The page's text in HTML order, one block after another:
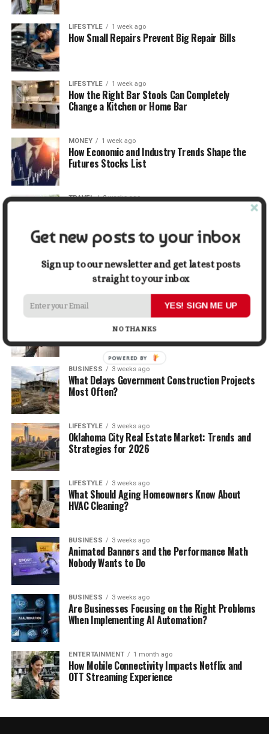
LIFESTYLE 1 week ago
How Small Repairs Prevent Big Repair Bills
LIFESTYLE 1 week ago
How the Right Bar Stools Can Completely
Change a Kitchen or Home Bar
MONEY 1 week ago
How Economic and Industry Trends Shape the
Futures Stocks List
TRAVEL 2 weeks ago
5 Things Business Owners Need to Know About
Cash Flow
The Future of Home Living: Things That Are
Changing Everyday Comfort
BUSINESS 3 weeks ago
What Delays Government Construction Projects
Most Often?
LIFESTYLE 3 weeks ago
Oklahoma City Real Estate Market: Trends and
Strategies for 2026
LIFESTYLE 3 weeks ago
What Should Aging Homeowners Know About
HVAC Cleaning?
BUSINESS 3 weeks ago
Animated Banners and the Performance Math
Nobody Wants to Do
BUSINESS 3 weeks ago
Are Businesses Focusing on the Right Problems
When Implementing AI Automation?
ENTERTAINMENT 1 month ago
How Mobile Connectivity Impacts Netflix and
OTT Streaming Experience
Get new posts to your inbox
Sign up to our newsletter and get latest posts
straight to your inbox
YES! SIGN ME UP
NO THANKS
POWERED BY